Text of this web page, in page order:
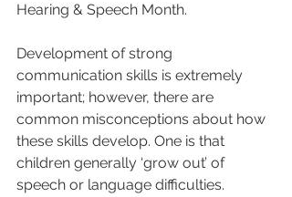
Hearing & Speech Month.
Development of strong
communication skills is extremely
important; however, there are
common misconceptions about how
these skills develop. One is that
children generally ‘grow out’ of
speech or language difficulties.